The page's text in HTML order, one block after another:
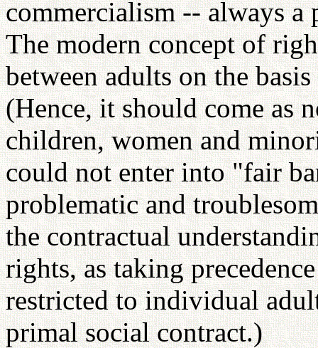
commercialism -- always a
The modern concept of
between adults on the
(Hence, it should come as
children, women and
could not enter into "fair
problematic and
the contractual
rights, as taking
restricted to individual
primal social contract.)